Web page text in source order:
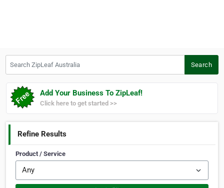
Search
Add Your Business To ZipLeaf!
Click here to get started >>
Refine Results
Product / Service